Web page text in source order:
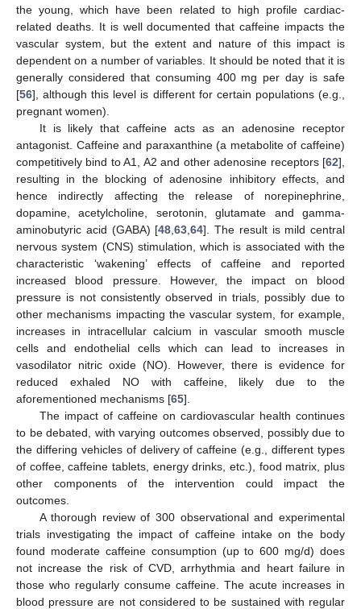
the young, which have been related to high profile cardiac-
related deaths. It is well documented that caffeine impacts the
vascular system, but the extent and nature of this impact is
dependent on a number of variables. It should be noted that it is
generally considered that consuming 400 mg per day is safe
[56], although this level is different for certain populations (e.g.,
pregnant women).
It is likely that caffeine acts as an adenosine receptor
antagonist. Caffeine and paraxanthine (a metabolite of caffeine)
competitively bind to A1, A2 and other adenosine receptors [62],
resulting in the blocking of adenosine inhibitory effects, and
hence indirectly affecting the release of norepinephrine,
dopamine, acetylcholine, serotonin, glutamate and gamma-
aminobutyric acid (GABA) [48 ,63 ,64]. The result is mild central
nervous system (CNS) stimulation, which is associated with the
characteristic ‘wakening’ effects of caffeine and reported
increased blood pressure. However, the impact on blood
pressure is not consistently observed in trials, possibly due to
other mechanisms impacting the vascular system, for example,
increases in intracellular calcium in vascular smooth muscle
cells and endothelial cells which can lead to increases in
vasodilator nitric oxide (NO). However, there is evidence for
reduced exhaled NO with caffeine, likely due to the
aforementioned mechanisms [65].
The impact of caffeine on cardiovascular health continues
to be debated, with varying outcomes observed, possibly due to
the differing vehicles of delivery of caffeine (e.g., different types
of coffee, caffeine tablets, energy drinks, etc.), food matrix, plus
other components of the intervention could impact the
outcomes.
A thorough review of 300 observational and experimental
trials investigating the impact of caffeine intake on the body
found moderate caffeine consumption (up to 600 mg/d) does
not increase the risk of CVD, arrhythmia and heart failure in
those who regularly consume caffeine. The acute increases in
blood pressure are not considered to be sustained with regular